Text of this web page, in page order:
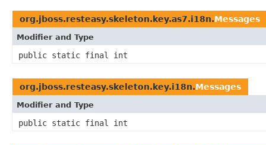
org.jboss.resteasy.skeleton.key.as7.i18n.Messages
Modifier and Type
public static final int
org.jboss.resteasy.skeleton.key.i18n.Messages
Modifier and Type
public static final int